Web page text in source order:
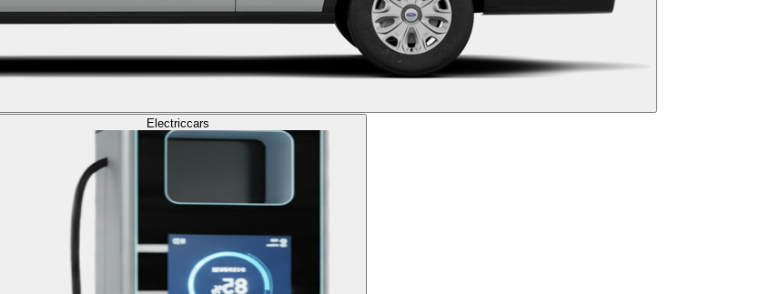
Electriccars